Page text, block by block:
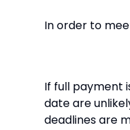
In order to
If full payment
date are
deadlines are